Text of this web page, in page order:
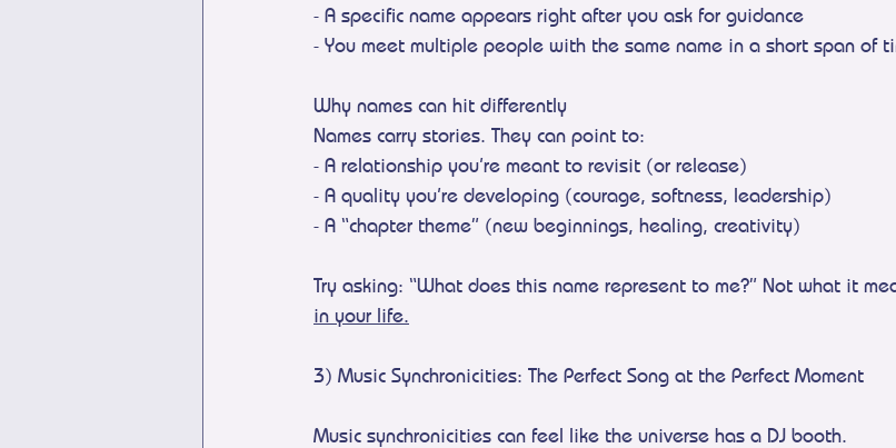
- A specific name appears right after you ask for guidance
- You meet multiple people with the same name in a short span of
Why names can hit differently
Names carry stories. They can point to:
- A relationship you’re meant to revisit (or release)
- A quality you’re developing (courage, softness, leadership)
- A “chapter theme” (new beginnings, healing, creativity)
Try asking: “What does this name represent to me?” Not what it
in your life.
3) Music Synchronicities: The Perfect Song at the Perfect Moment
Music synchronicities can feel like the universe has a DJ booth.